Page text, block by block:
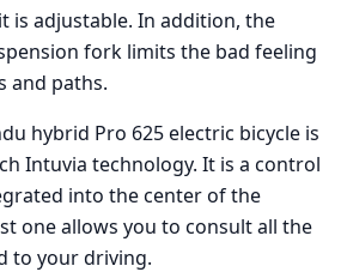
is adjustable. In addition, the
fork limits the bad feeling
and paths.
hybrid Pro 625 electric bicycle is
Intuvia technology. It is a control
into the center of the
one allows you to consult all the
to your driving.